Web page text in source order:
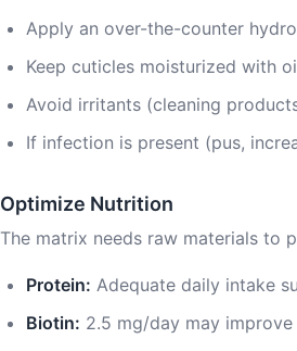
Apply an over-the-counter
Keep cuticles moisturized with
Avoid irritants (cleaning
If infection is present (pus,
Optimize Nutrition
The matrix needs raw materials to
Protein: Adequate daily intake
Biotin: 2.5 mg/day may